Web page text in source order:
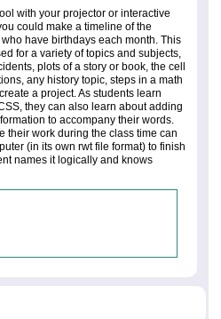
with your projector or interactive
could make a timeline of the
have birthdays each month. This
for a variety of topics and subjects,
plots of a story or book, the cell
any history topic, steps in a math
a project. As students learn
they can also learn about adding
to accompany their words.
their work during the class time can
(in its own rwt file format) to finish
names it logically and knows